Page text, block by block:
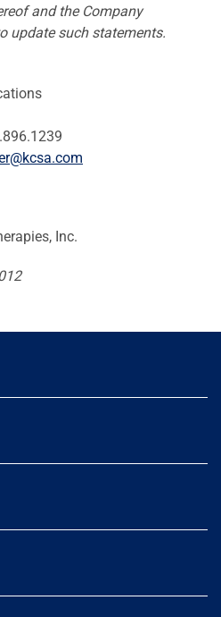
and the Company
update such statements.
Inc.